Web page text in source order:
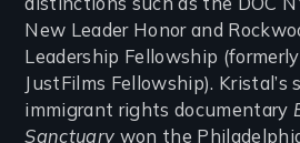
New Leader Honor and
Leadership Fellowship
JustFilms Fellowship). Kristal’s
immigrant rights documentary
Sanctuary won the